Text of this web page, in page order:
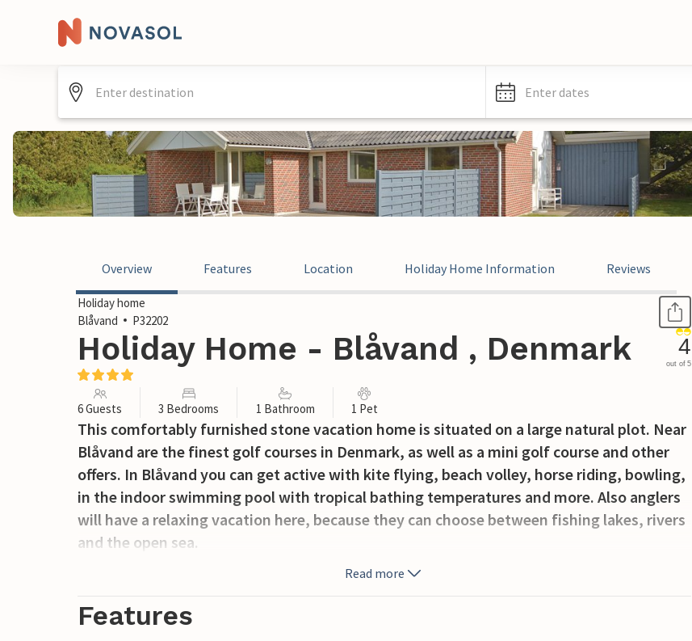
Enter dates
Overview Features Location Holiday Home Information Reviews
Holiday home
Blåvand
P32202
Holiday Home - Blåvand , Denmark 4
out of 5
6 Guests 3 Bedrooms 1 Bathroom 1 Pet
This comfortably furnished stone vacation home is situated on a large natural plot. Near
Blåvand are the finest golf courses in Denmark, as well as a mini golf course and other
offers. In Blåvand you can get active with kite flying, beach volley, horse riding, bowling,
in the indoor swimming pool with tropical bathing temperatures and more. Also anglers
will have a relaxing vacation here, because they can choose between fishing lakes, rivers
and the open sea.
Read more
Features